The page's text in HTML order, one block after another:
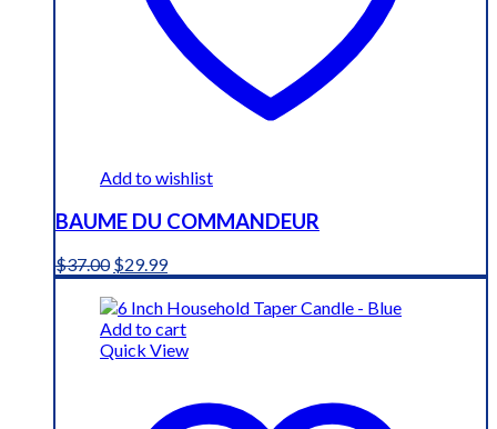
Add to wishlist
BAUME DU COMMANDEUR
$37.00 Original
price
was:
$37.00.
$29.99Current
price
is:
$29.99.
Add to cart
Quick View